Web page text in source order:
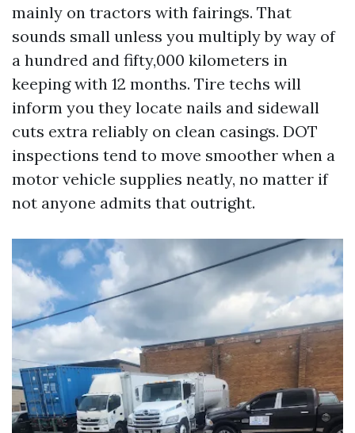
mainly on tractors with fairings. That
sounds small unless you multiply by way of
a hundred and fifty,000 kilometers in
keeping with 12 months. Tire techs will
inform you they locate nails and sidewall
cuts extra reliably on clean casings. DOT
inspections tend to move smoother when a
motor vehicle supplies neatly, no matter if
not anyone admits that outright.